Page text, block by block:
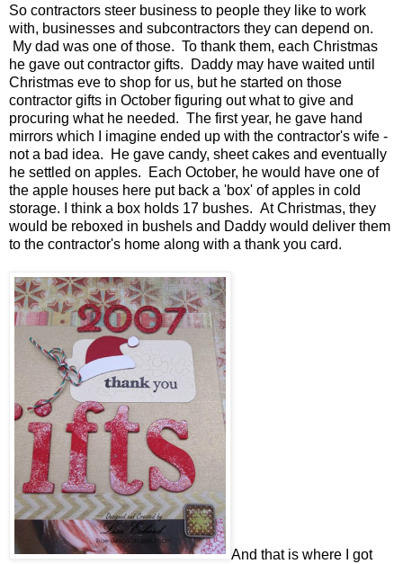
So contractors steer business to people they like to work
with, businesses and subcontractors they can depend on.
My dad was one of those. To thank them, each Christmas
he gave out contractor gifts. Daddy may have waited until
Christmas eve to shop for us, but he started on those
contractor gifts in October figuring out what to give and
procuring what he needed. The first year, he gave hand
mirrors which I imagine ended up with the contractor's wife -
not a bad idea. He gave candy, sheet cakes and eventually
he settled on apples. Each October, he would have one of
the apple houses here put back a 'box' of apples in cold
storage. I think a box holds 17 bushes. At Christmas, they
would be reboxed in bushels and Daddy would deliver them
to the contractor's home along with a thank you card.
And that is where I got